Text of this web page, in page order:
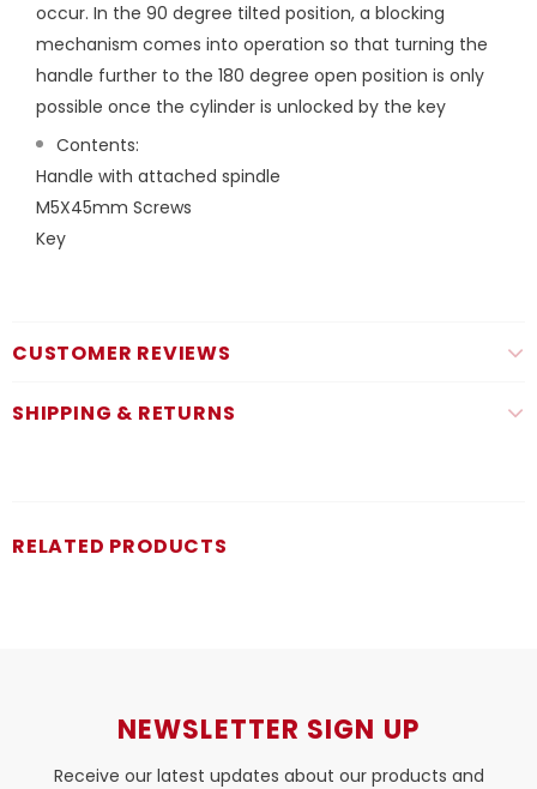
occur. In the 90 degree tilted position, a blocking
mechanism comes into operation so that turning the
handle further to the 180 degree open position is only
possible once the cylinder is unlocked by the key
Contents:
Handle with attached spindle
M5X45mm Screws
Key
CUSTOMER REVIEWS
SHIPPING & RETURNS
RELATED PRODUCTS
NEWSLETTER SIGN UP
Receive our latest updates about our products and